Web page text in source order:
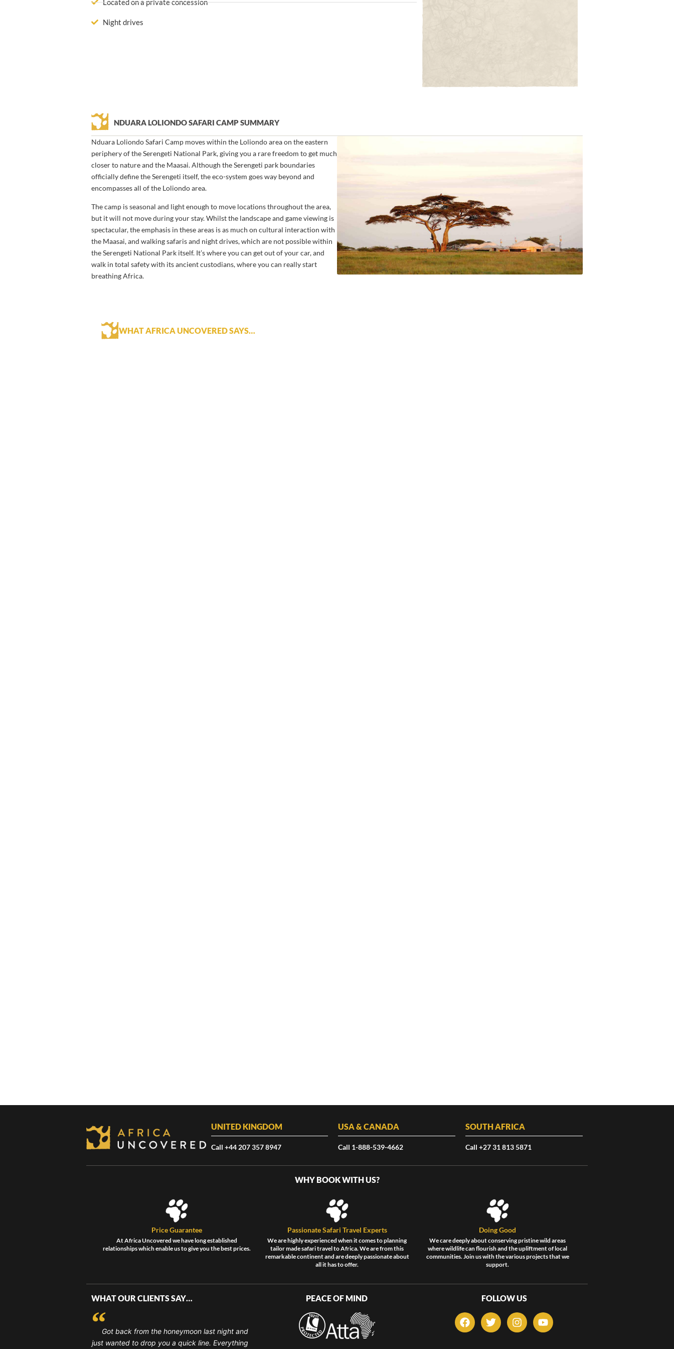
Located on a private concession
Night drives
NDUARA LOLIONDO SAFARI CAMP SUMMARY
Nduara Loliondo Safari Camp moves within the Loliondo area on the eastern
periphery of the Serengeti National Park, giving you a rare freedom to get much
closer to nature and the Maasai. Although the Serengeti park boundaries
officially define the Serengeti itself, the eco-system goes way beyond and
encompasses all of the Loliondo area.
The camp is seasonal and light enough to move locations throughout the area,
but it will not move during your stay. Whilst the landscape and game viewing is
spectacular, the emphasis in these areas is as much on cultural interaction with
the Maasai, and walking safaris and night drives, which are not possible within
the Serengeti National Park itself. It’s where you can get out of your car, and
walk in total safety with its ancient custodians, where you can really start
breathing Africa.
WHAT AFRICA UNCOVERED SAYS…
UNITED KINGDOM
Call +44 207 357 8947
USA & CANADA
Call 1-888-539-4662
SOUTH AFRICA
Call +27 31 813 5871
WHY BOOK WITH US?
Price Guarantee
At Africa Uncovered we have long established
relationships which enable us to give you the best prices.
Passionate Safari Travel Experts
We are highly experienced when it comes to planning
tailor made safari travel to Africa. We are from this
remarkable continent and are deeply passionate about
all it has to offer.
Doing Good
We care deeply about conserving pristine wild areas
where wildlife can flourish and the upliftment of local
communities. Join us with the various projects that we
support.
WHAT OUR CLIENTS SAY…
Got back from the honeymoon last night and
just wanted to drop you a quick line. Everything
PEACE OF MIND FOLLOW US
F
a
T
w
I
n
Y
o